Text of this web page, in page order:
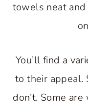
towels neat
You’ll find a
to their appeal.
don’t. Some